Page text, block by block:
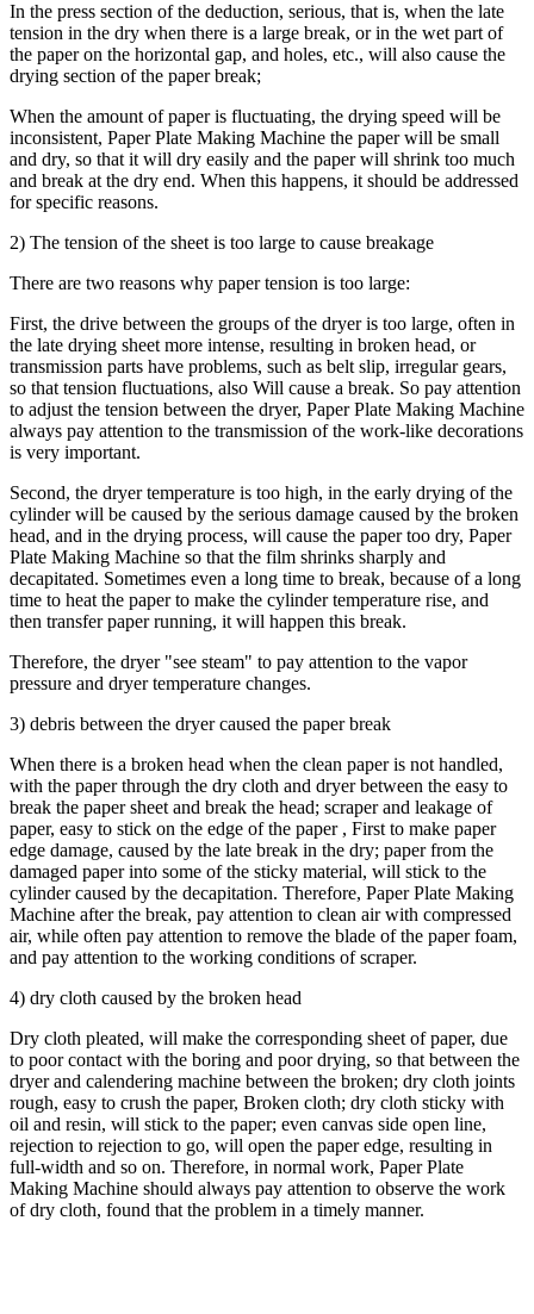
In the press section of the deduction, serious, that is, when the late
tension in the dry when there is a large break, or in the wet part of
the paper on the horizontal gap, and holes, etc., will also cause the
drying section of the paper break;
When the amount of paper is fluctuating, the drying speed will be
inconsistent, Paper Plate Making Machine the paper will be small
and dry, so that it will dry easily and the paper will shrink too much
and break at the dry end. When this happens, it should be addressed
for specific reasons.
2) The tension of the sheet is too large to cause breakage
There are two reasons why paper tension is too large:
First, the drive between the groups of the dryer is too large, often in
the late drying sheet more intense, resulting in broken head, or
transmission parts have problems, such as belt slip, irregular gears,
so that tension fluctuations, also Will cause a break. So pay attention
to adjust the tension between the dryer, Paper Plate Making Machine
always pay attention to the transmission of the work-like decorations
is very important.
Second, the dryer temperature is too high, in the early drying of the
cylinder will be caused by the serious damage caused by the broken
head, and in the drying process, will cause the paper too dry, Paper
Plate Making Machine so that the film shrinks sharply and
decapitated. Sometimes even a long time to break, because of a long
time to heat the paper to make the cylinder temperature rise, and
then transfer paper running, it will happen this break.
Therefore, the dryer "see steam" to pay attention to the vapor
pressure and dryer temperature changes.
3) debris between the dryer caused the paper break
When there is a broken head when the clean paper is not handled,
with the paper through the dry cloth and dryer between the easy to
break the paper sheet and break the head; scraper and leakage of
paper, easy to stick on the edge of the paper , First to make paper
edge damage, caused by the late break in the dry; paper from the
damaged paper into some of the sticky material, will stick to the
cylinder caused by the decapitation. Therefore, Paper Plate Making
Machine after the break, pay attention to clean air with compressed
air, while often pay attention to remove the blade of the paper foam,
and pay attention to the working conditions of scraper.
4) dry cloth caused by the broken head
Dry cloth pleated, will make the corresponding sheet of paper, due
to poor contact with the boring and poor drying, so that between the
dryer and calendering machine between the broken; dry cloth joints
rough, easy to crush the paper, Broken cloth; dry cloth sticky with
oil and resin, will stick to the paper; even canvas side open line,
rejection to rejection to go, will open the paper edge, resulting in
full-width and so on. Therefore, in normal work, Paper Plate
Making Machine should always pay attention to observe the work
of dry cloth, found that the problem in a timely manner.